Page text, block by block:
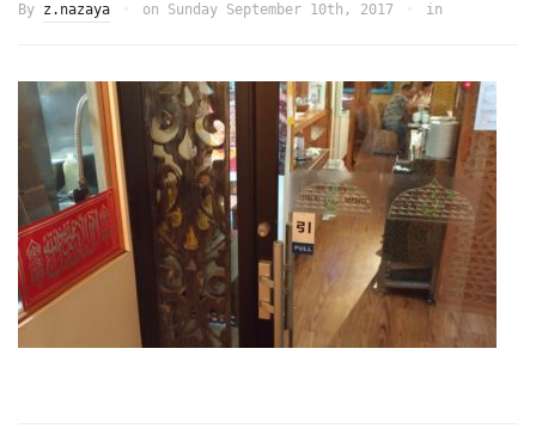
By z.nazaya on Sunday September 10th, 2017 in